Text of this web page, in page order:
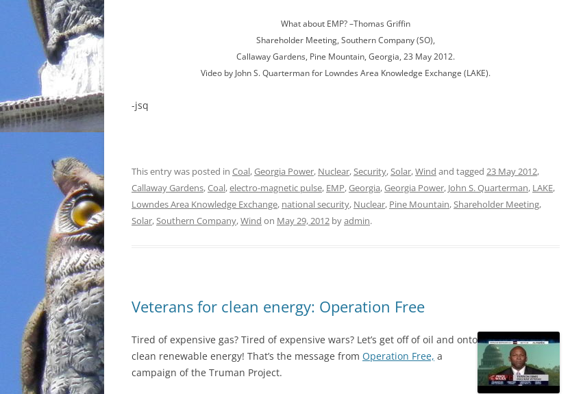
What about EMP? –Thomas Griffin
Shareholder Meeting, Southern Company (SO),
Callaway Gardens, Pine Mountain, Georgia, 23 May 2012.
Video by John S. Quarterman for Lowndes Area Knowledge Exchange (LAKE).
-jsq
This entry was posted in Coal,Georgia Power, Nuclear,Security,Solar,Wind and tagged 23 May 2012,
Callaway Gardens,Coal,electro-magnetic pulse, EMP,Georgia,Georgia Power, John S. Quarterman, LAKE,
Lowndes Area Knowledge Exchange, national security, Nuclear, Pine Mountain,Shareholder Meeting,
Solar,Southern Company,Wind on May 29, 2012 byadmin.
Veterans for clean energy: Operation Free
Tired of expensive gas? Tired of expensive wars? Let’s get off of oil and onto
clean renewable energy! That’s the message from Operation Free, a
campaign of the Truman Project.